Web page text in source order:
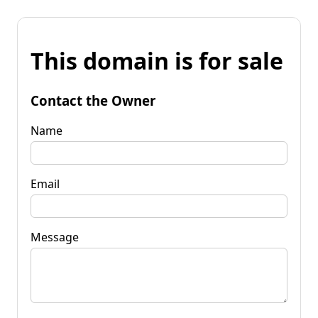
This domain is for sale
Contact the Owner
Name
Email
Message